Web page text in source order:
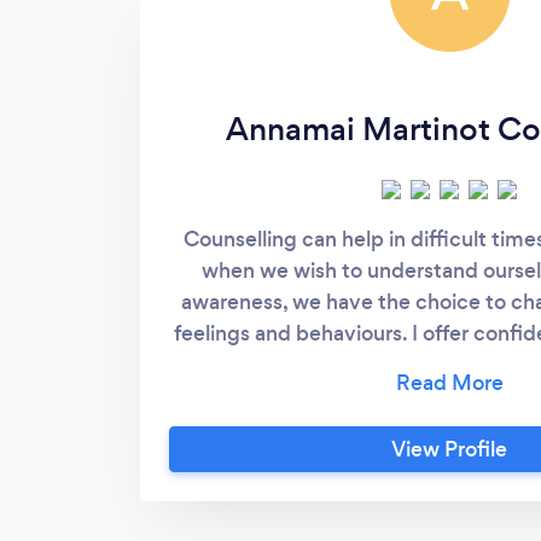
Annamai Martinot
Counselling can help in difficult
when we wish to understand
awareness, we have the choice to
feelings and behaviours. I offer
heart of Totnes, South Devon, or
initial free no obligation consultation
on the phone or online, to ensure
View Profile